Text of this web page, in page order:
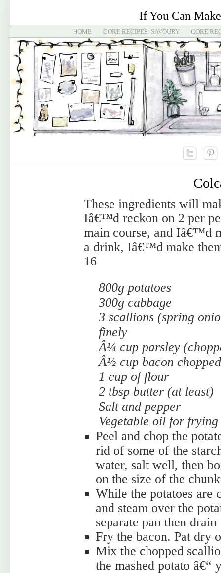
If You Can
HOME CORE RECIPES: SAVOURY CORE
These ingredients will
Iâ€™d reckon on 2 per
main course, and Iâ€™d
a drink, Iâ€™d make
16
800g potatoes
300g cabbage
3 scallions (spring
finely
Â¼ cup parsley
Â½ cup bacon
1 cup of flour
2 tbsp butter (at least)
Salt and pepper
Vegetable oil for frying
Peel and chop the
rid of some of the
water, salt well, then
on the size of the
While the potatoes are
and steam over the
separate pan then
Fry the bacon. Pat dry
Mix the chopped
the mashed potato â€“